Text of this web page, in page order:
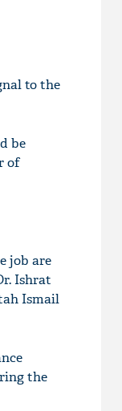
to the
be
of
job are
Ishrat
Ismail
the